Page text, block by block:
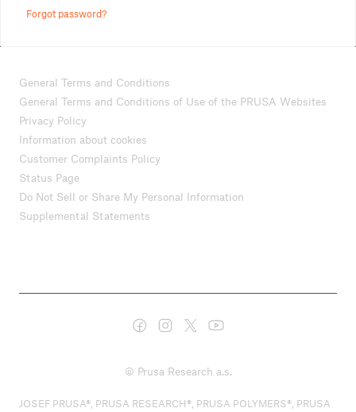
Forgot password?
General Terms and Conditions
General Terms and Conditions of Use of the PRUSA Websites
Privacy Policy
Information about cookies
Customer Complaints Policy
Status Page
Do Not Sell or Share My Personal Information
Supplemental Statements
© Prusa Research a.s.
JOSEF PRUSA®, PRUSA RESEARCH®, PRUSA POLYMERS®, PRUSA